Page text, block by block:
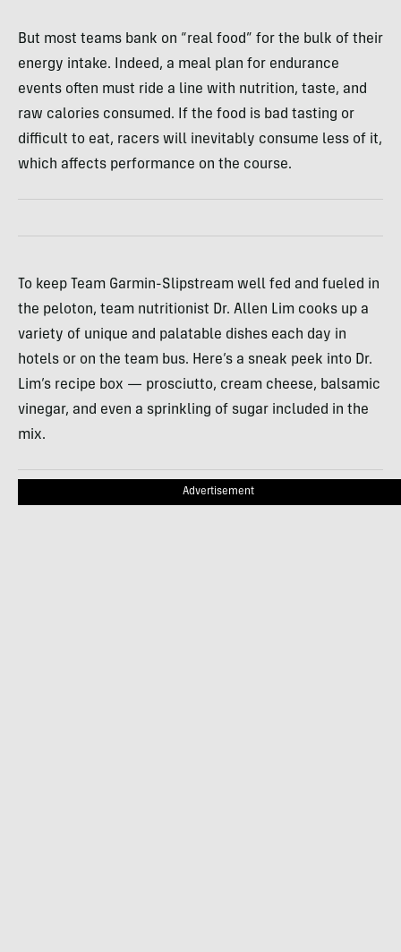
But most teams bank on “real food” for the bulk of their
energy intake. Indeed, a meal plan for endurance
events often must ride a line with nutrition, taste, and
raw calories consumed. If the food is bad tasting or
difficult to eat, racers will inevitably consume less of it,
which affects performance on the course.
To keep Team Garmin-Slipstream well fed and fueled in
the peloton, team nutritionist Dr. Allen Lim cooks up a
variety of unique and palatable dishes each day in
hotels or on the team bus. Here’s a sneak peek into Dr.
Lim’s recipe box — prosciutto, cream cheese, balsamic
vinegar, and even a sprinkling of sugar included in the
mix.
Advertisement